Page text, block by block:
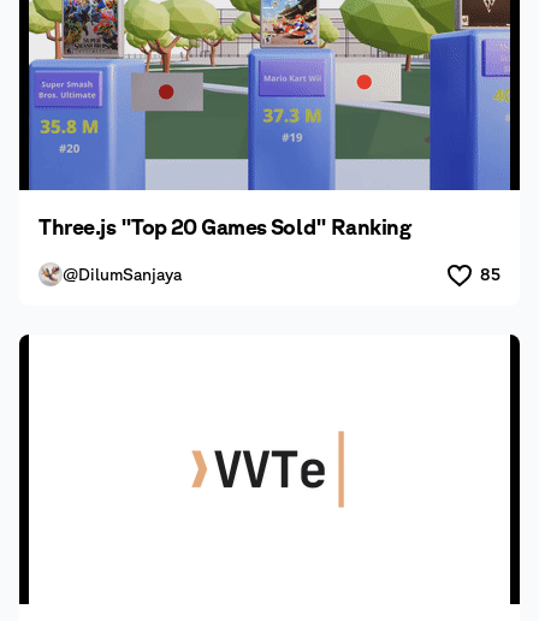
Three.js "Top 20 Games Sold" Ranking
@DilumSanjaya 85